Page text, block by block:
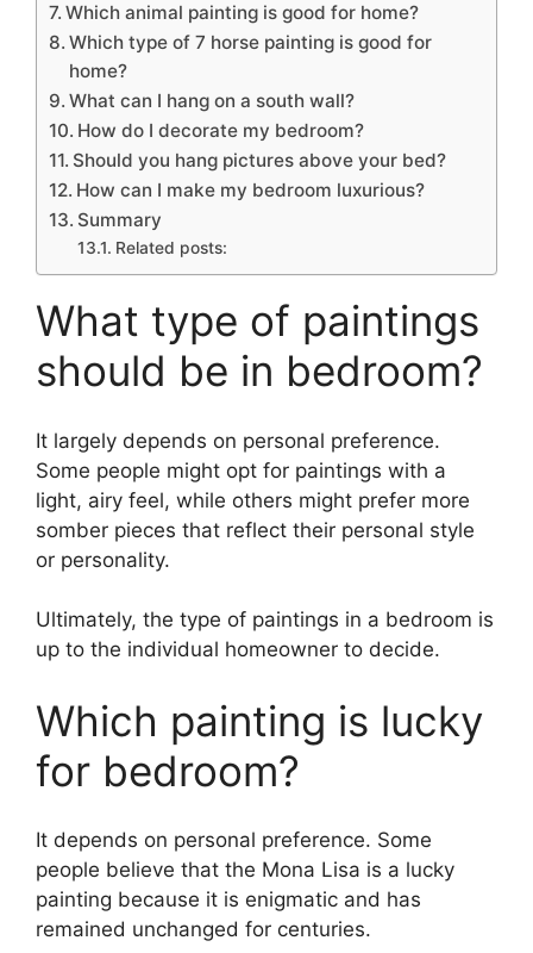
Which animal painting is good for home?
Which type of 7 horse painting is good for
home?
What can I hang on a south wall?
How do I decorate my bedroom?
Should you hang pictures above your bed?
How can I make my bedroom luxurious?
Summary
Related posts:
What type of paintings
should be in bedroom?
It largely depends on personal preference.
Some people might opt for paintings with a
light, airy feel, while others might prefer more
somber pieces that reflect their personal style
or personality.
Ultimately, the type of paintings in a bedroom is
up to the individual homeowner to decide.
Which painting is lucky
for bedroom?
It depends on personal preference. Some
people believe that the Mona Lisa is a lucky
painting because it is enigmatic and has
remained unchanged for centuries.